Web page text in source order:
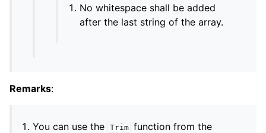
No whitespace shall be added
after the last string of the array.
Remarks:
You can use the Trim function from the